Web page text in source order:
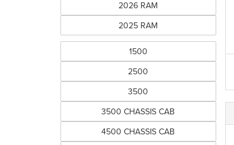
2026 RAM
2025 RAM
1500
2500
3500
3500 CHASSIS CAB
4500 CHASSIS CAB